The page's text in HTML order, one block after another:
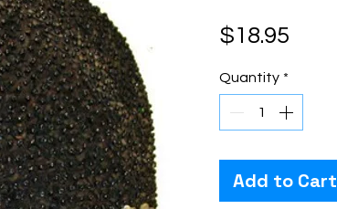
$18.95
Quantity *
Add to Cart